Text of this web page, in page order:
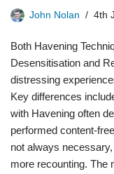
John Nolan 4th
Both Havening
Desensitisation and
distressing
Key differences
with Havening often
performed content-
not always
more recounting. The